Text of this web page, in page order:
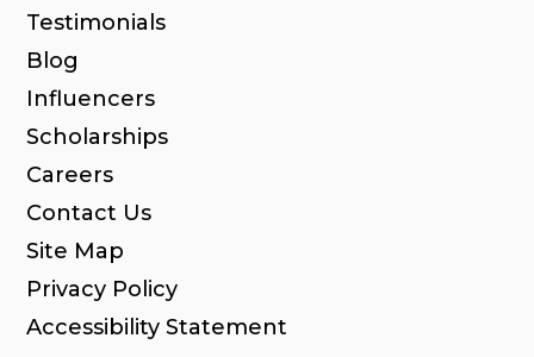
Testimonials
Blog
Influencers
Scholarships
Careers
Contact Us
Site Map
Privacy Policy
Accessibility Statement